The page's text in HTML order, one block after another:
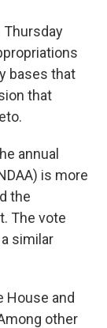
Thursday
bases that
that
annual
is more
the
The vote
similar
House and
other